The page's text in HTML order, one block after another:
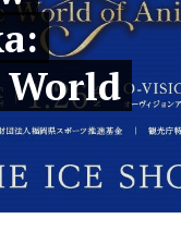
World